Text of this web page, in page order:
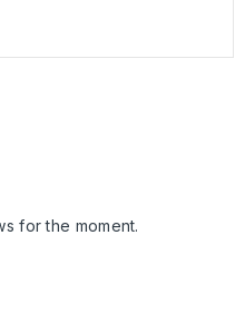
for the moment.